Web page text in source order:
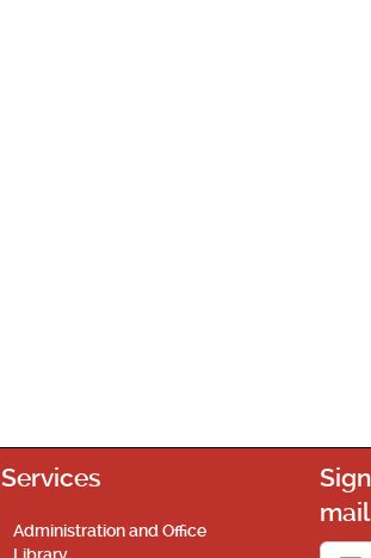
Services
Administration and Office